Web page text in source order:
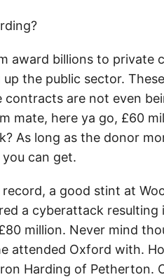
award billions to private
the public sector.
are not even
mate, here ya go, £60
As long as the donor
can get.
a good stint at
a cyberattack
million. Never mind
attended Oxford with.
Harding of Petherton.